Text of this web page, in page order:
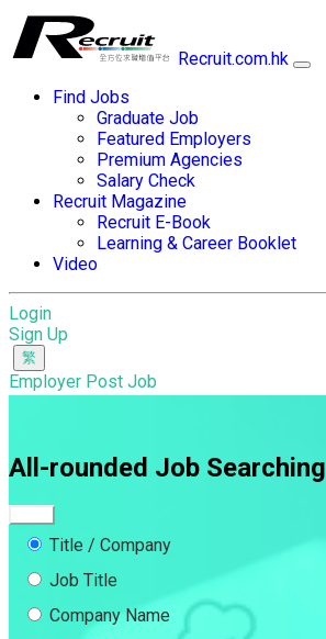
Recruit.com.hk
Find Jobs
Graduate Job
Featured Employers
Premium Agencies
Salary Check
Recruit Magazine
Recruit E-Book
Learning & Career Booklet
Video
Login
Sign Up
Employer Post Job
All-rounded Job Searching
Title / Company
Job Title
Company Name